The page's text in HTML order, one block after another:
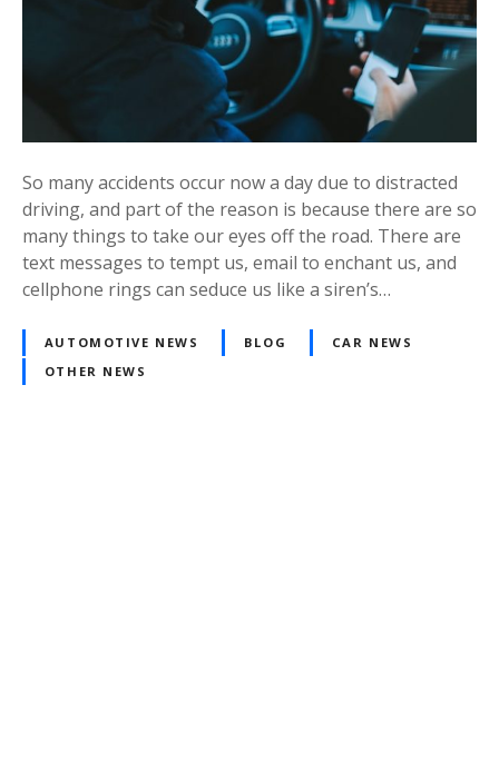
So many accidents occur now a day due to distracted
driving, and part of the reason is because there are so
many things to take our eyes off the road. There are
text messages to tempt us, email to enchant us, and
cellphone rings can seduce us like a siren’s…
AUTOMOTIVE NEWS BLOG
CAR NEWS
OTHER NEWS